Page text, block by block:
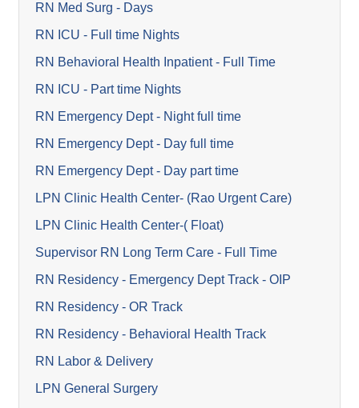
RN Med Surg - Days
RN ICU - Full time Nights
RN Behavioral Health Inpatient - Full Time
RN ICU - Part time Nights
RN Emergency Dept - Night full time
RN Emergency Dept - Day full time
RN Emergency Dept - Day part time
LPN Clinic Health Center- (Rao Urgent Care)
LPN Clinic Health Center-( Float)
Supervisor RN Long Term Care - Full Time
RN Residency - Emergency Dept Track - OIP
RN Residency - OR Track
RN Residency - Behavioral Health Track
RN Labor & Delivery
LPN General Surgery